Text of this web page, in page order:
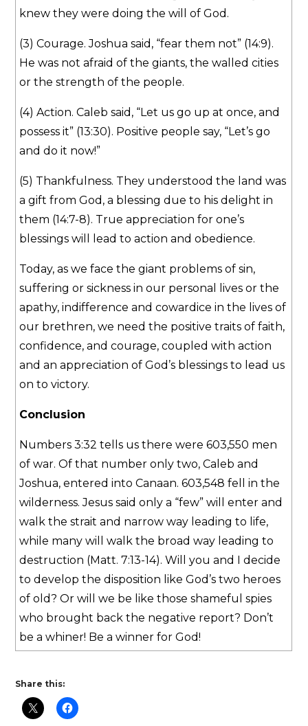
knew they were doing the will of God.
(3) Courage. Joshua said, “fear them not” (14:9).
He was not afraid of the giants, the walled cities
or the strength of the people.
(4) Action. Caleb said, “Let us go up at once, and
possess it” (13:30). Positive people say, “Let’s go
and do it now!”
(5) Thankfulness. They understood the land was
a gift from God, a blessing due to his delight in
them (14:7-8). True appreciation for one’s
blessings will lead to action and obedience.
Today, as we face the giant problems of sin,
suffering or sickness in our personal lives or the
apathy, indifference and cowardice in the lives of
our brethren, we need the positive traits of faith,
confidence, and courage, coupled with action
and an appreciation of God’s blessings to lead us
on to victory.
Conclusion
Numbers 3:32 tells us there were 603,550 men
of war. Of that number only two, Caleb and
Joshua, entered into Canaan. 603,548 fell in the
wilderness. Jesus said only a “few” will enter and
walk the strait and narrow way leading to life,
while many will walk the broad way leading to
destruction (Matt. 7:13-14). Will you and I decide
to develop the disposition like God’s two heroes
of old? Or will we be like those shameful spies
who brought back the negative report? Don’t
be a whiner! Be a winner for God!
Share this: